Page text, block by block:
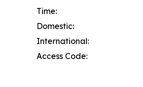
Time:
Domestic:
International:
Access Code: